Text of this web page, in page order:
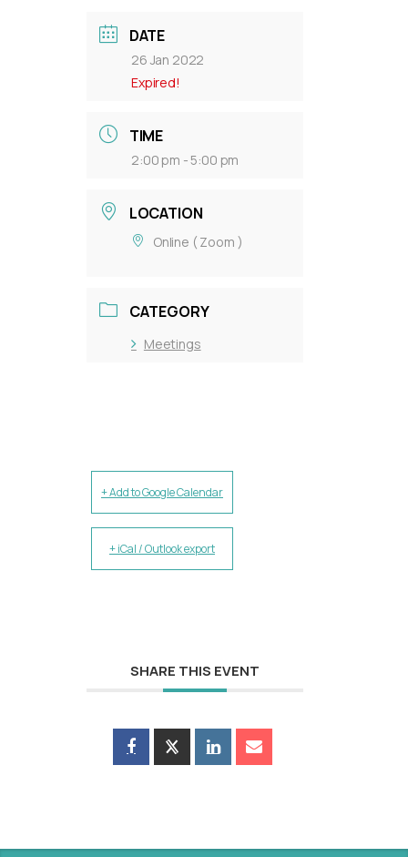
DATE
26 Jan 2022
Expired!
TIME
2:00 pm - 5:00 pm
LOCATION
Online ( Zoom )
CATEGORY
Meetings
+ Add to Google Calendar
+ iCal / Outlook export
SHARE THIS EVENT